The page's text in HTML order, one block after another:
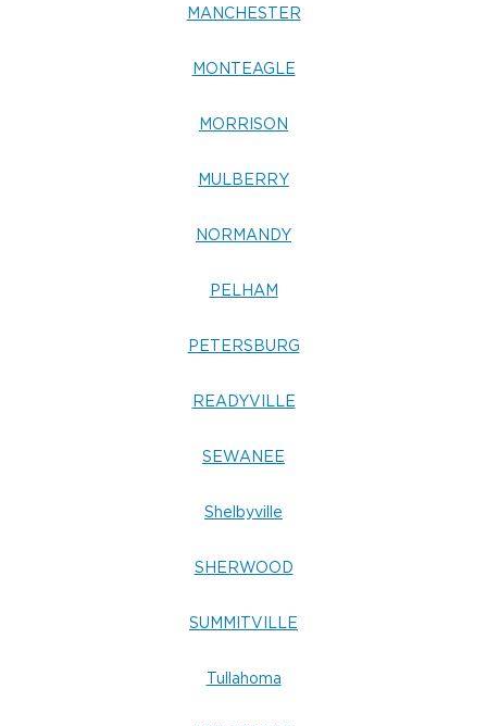
MANCHESTER
MONTEAGLE
MORRISON
MULBERRY
NORMANDY
PELHAM
PETERSBURG
READYVILLE
SEWANEE
Shelbyville
SHERWOOD
SUMMITVILLE
Tullahoma